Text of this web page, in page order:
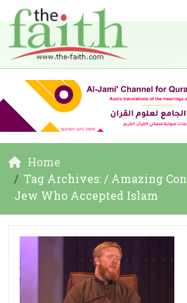
Home
Tag Archives: / Amazing
Jew Who Accepted Islam